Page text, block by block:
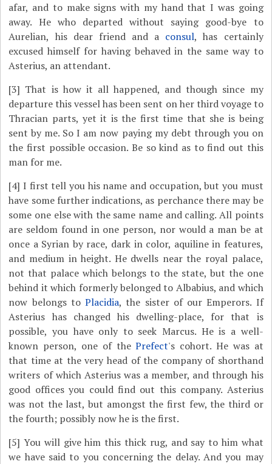
afar, and to make signs with my hand that I was going
away. He who departed without saying good-bye to
Aurelian, his dear friend and a consul, has certainly
excused himself for having behaved in the same way to
Asterius, an attendant.
[3] That is how it all happened, and though since my
departure this vessel has been sent on her third voyage to
Thracian parts, yet it is the first time that she is being
sent by me. So I am now paying my debt through you on
the first possible occasion. Be so kind as to find out this
man for me.
[4] I first tell you his name and occupation, but you must
have some further indications, as perchance there may be
some one else with the same name and calling. All points
are seldom found in one person, nor would a man be at
once a Syrian by race, dark in color, aquiline in features,
and medium in height. He dwells near the royal palace,
not that palace which belongs to the state, but the one
behind it which formerly belonged to Albabius, and which
now belongs toPlacidia, the sister of our Emperors. If
Asterius has changed his dwelling-place, for that is
possible, you have only to seek Marcus. He is a well-
known person, one of thePrefect's cohort. He was at
that time at the very head of the company of shorthand
writers of which Asterius was a member, and through his
good offices you could find out this company. Asterius
was not the last, but amongst the first few, the third or
the fourth; possibly now he is the first.
[5] You will give him this thick rug, and say to him what
we have said to you concerning the delay. And you may